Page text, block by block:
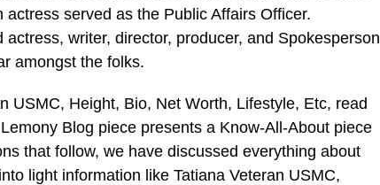
served as the Public Affairs Officer.
writer, director, producer, and Spokesperson
amongst the folks.
USMC, Height, Bio, Net Worth, Lifestyle, Etc, read
Blog piece presents a Know-All-About piece
that follow, we have discussed everything about
light information like Tatiana Veteran USMC,